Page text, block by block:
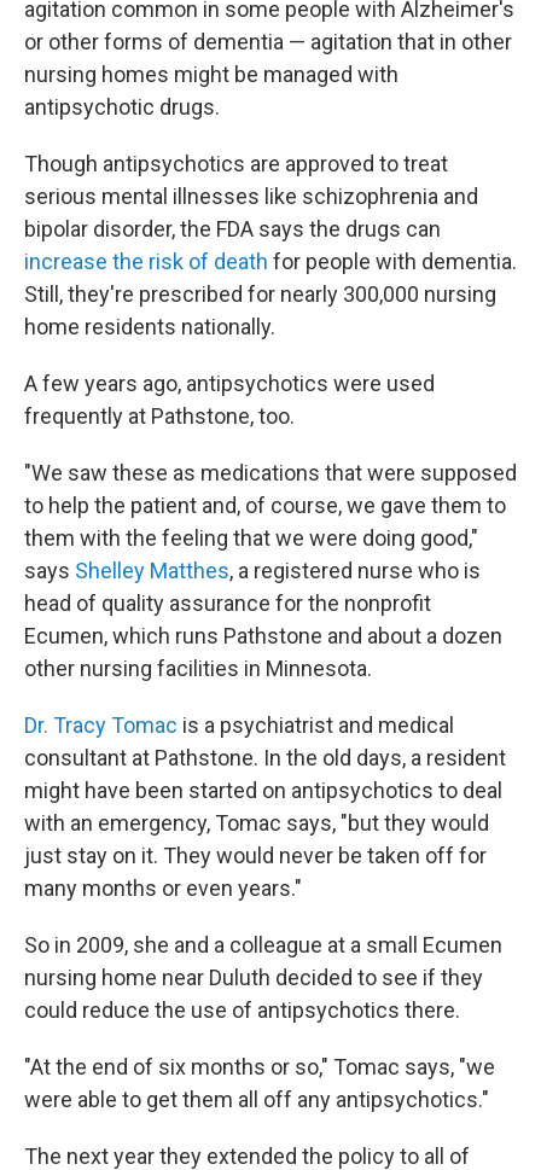
agitation common in some people with Alzheimer's
or other forms of dementia — agitation that in other
nursing homes might be managed with
antipsychotic drugs.
Though antipsychotics are approved to treat
serious mental illnesses like schizophrenia and
bipolar disorder, the FDA says the drugs can
increase the risk of death for people with dementia.
Still, they're prescribed for nearly 300,000 nursing
home residents nationally.
A few years ago, antipsychotics were used
frequently at Pathstone, too.
"We saw these as medications that were supposed
to help the patient and, of course, we gave them to
them with the feeling that we were doing good,"
says Shelley Matthes, a registered nurse who is
head of quality assurance for the nonprofit
Ecumen, which runs Pathstone and about a dozen
other nursing facilities in Minnesota.
Dr. Tracy Tomac is a psychiatrist and medical
consultant at Pathstone. In the old days, a resident
might have been started on antipsychotics to deal
with an emergency, Tomac says, "but they would
just stay on it. They would never be taken off for
many months or even years."
So in 2009, she and a colleague at a small Ecumen
nursing home near Duluth decided to see if they
could reduce the use of antipsychotics there.
"At the end of six months or so," Tomac says, "we
were able to get them all off any antipsychotics."
The next year they extended the policy to all of